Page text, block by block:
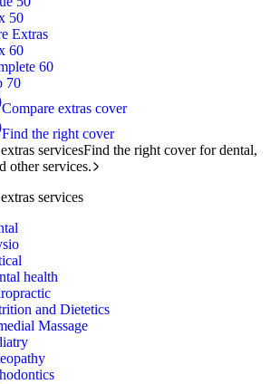
50
Extras
60
60
70
Compare extras cover
Find the right cover
servicesFind the right cover for dental,
other services.
services
health
and Dietetics
Massage